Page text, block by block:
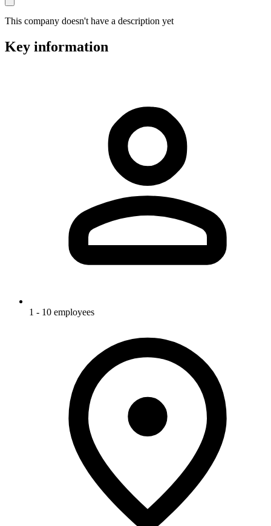
This company doesn't have a description yet
Key information
1 - 10 employees